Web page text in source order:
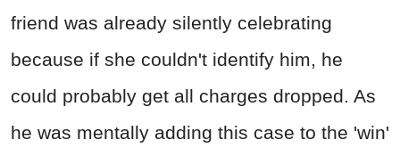
friend was already silently celebrating
because if she couldn't identify him, he
could probably get all charges dropped. As
he was mentally adding this case to the 'win'